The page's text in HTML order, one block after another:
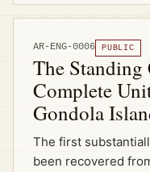
AR-ENG-0006 PUBLIC
The
Complete
Gondola
The first
been recovered